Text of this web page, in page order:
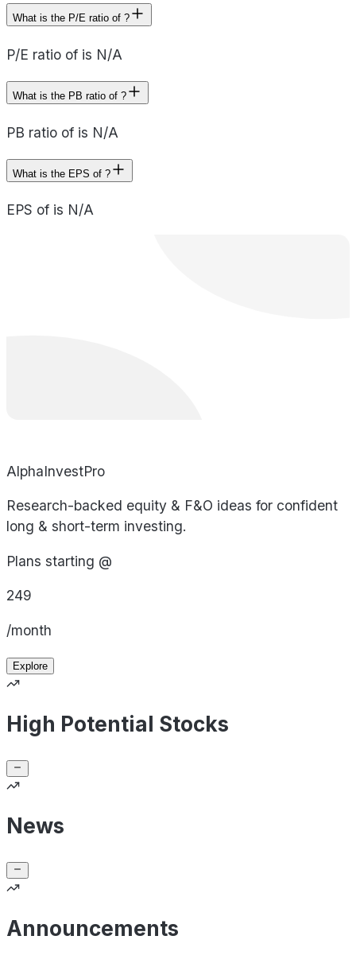
What is the P/E ratio of ?
P/E ratio of is N/A
What is the PB ratio of ?
PB ratio of is N/A
What is the EPS of ?
EPS of is N/A
AlphaInvestPro
Research-backed equity & F&O ideas for confident
long & short-term investing.
Plans starting @
249
/month
Explore
High Potential Stocks
News
Announcements